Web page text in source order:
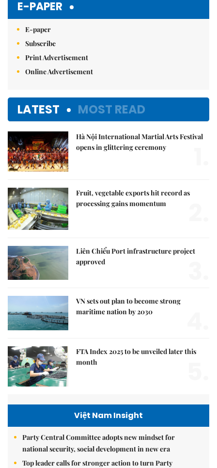
E-PAPER
E-paper
Subscribe
Print Advertisement
Online Advertisement
LATEST MOST READ
Hà Nội International Martial Arts Festival
opens in glittering ceremony
Fruit, vegetable exports hit record as
processing gains momentum
Liên Chiểu Port infrastructure project
approved
VN sets out plan to become strong
maritime nation by 2030
FTA Index 2025 to be unveiled later this
month
Việt Nam Insight
Party Central Committee adopts new mindset for
national security, social development in new era
Top leader calls for stronger action to turn Party